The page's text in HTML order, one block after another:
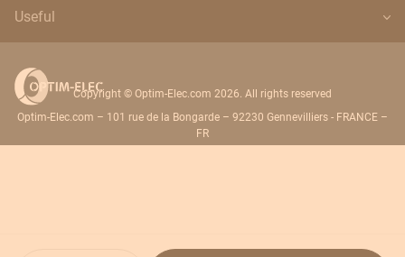
Useful
Copyright © Optim-Elec.com 2026. All rights reserved
Optim-Elec.com – 101 rue de la Bongarde – 92230 Gennevilliers - FRANCE –
FR